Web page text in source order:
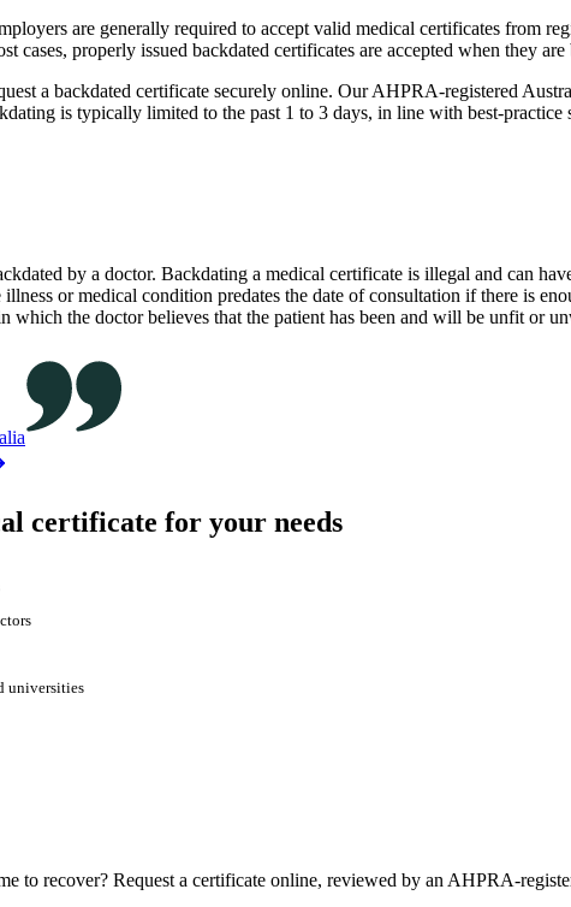
are generally required to accept valid medical certificates from
cases, properly issued backdated certificates are accepted when they
a backdated certificate securely online. Our AHPRA-registered
is typically limited to the past 1 to 3 days, in line with best-practice
by a doctor. Backdating a medical certificate is illegal and can
or medical condition predates the date of consultation if there is
which the doctor believes that the patient has been and will be unfit or
certificate for your needs
universities
to recover? Request a certificate online, reviewed by an AHPRA-